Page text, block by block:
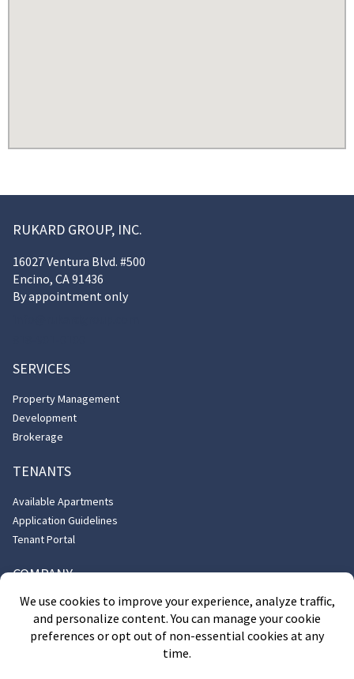
RUKARD GROUP, INC.
16027 Ventura Blvd. #500
Encino, CA 91436
By appointment only
SERVICES
Property Management
Development
Brokerage
TENANTS
Available Apartments
Application Guidelines
Tenant Portal
COMPANY
About Us
Contact Us